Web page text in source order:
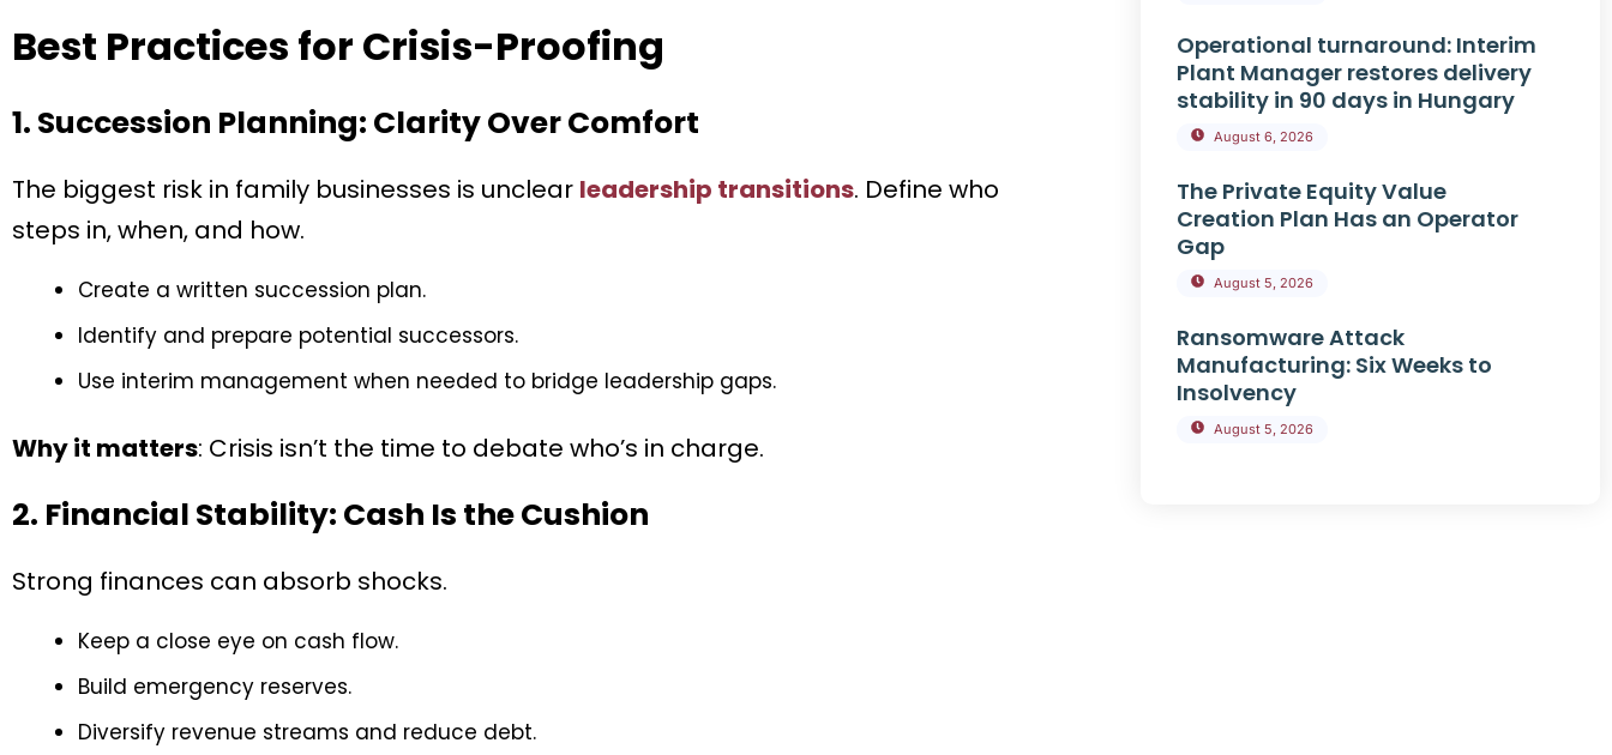
Best Practices for Crisis-Proofing
1. Succession Planning: Clarity Over Comfort
The biggest risk in family businesses is unclear leadership transitions. Define who
steps in, when, and how.
Create a written succession plan.
Identify and prepare potential successors.
Use interim management when needed to bridge leadership gaps.
Why it matters: Crisis isn’t the time to debate who’s in charge.
2. Financial Stability: Cash Is the Cushion
Strong finances can absorb shocks.
Keep a close eye on cash flow.
Build emergency reserves.
Diversify revenue streams and reduce debt.
Operational turnaround: Interim
Plant Manager restores delivery
stability in 90 days in Hungary
August 6, 2026
The Private Equity Value
Creation Plan Has an Operator
Gap
August 5, 2026
Ransomware Attack
Manufacturing: Six Weeks to
Insolvency
August 5, 2026